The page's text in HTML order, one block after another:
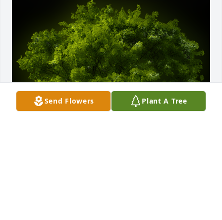
Send Flowers Plant A Tree